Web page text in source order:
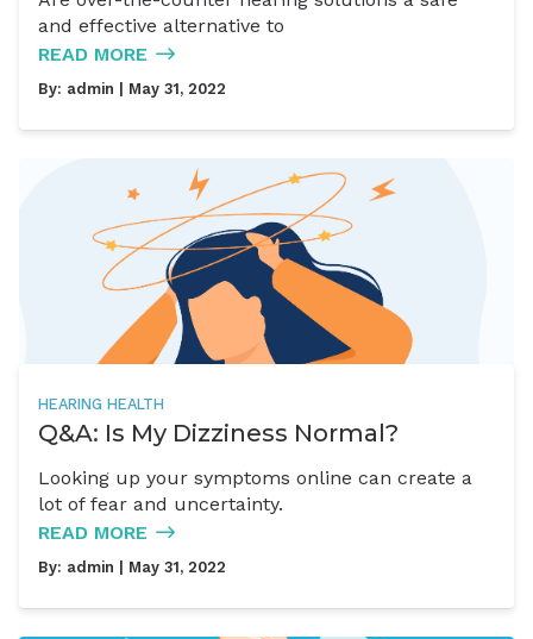
and effective alternative to
READ MORE
By: admin | May 31, 2022
HEARING HEALTH
Q&A: Is My Dizziness Normal?
Looking up your symptoms online can create a
lot of fear and uncertainty.
READ MORE
By: admin | May 31, 2022